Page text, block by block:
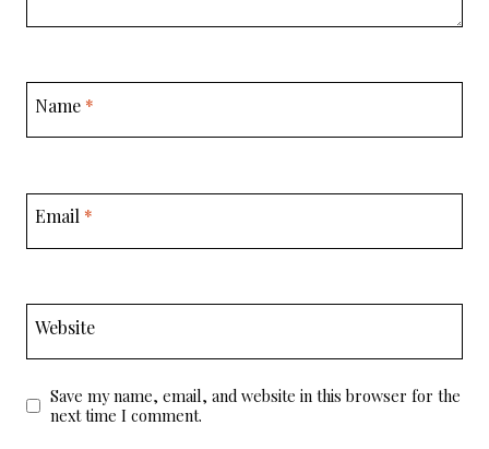
Name *
Email *
Website
Save my name, email, and website in this browser for the
next time I comment.